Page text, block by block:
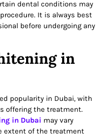
dental conditions may
It is always best
before undergoing any
in
popularity in Dubai, with
offering the treatment.
in Dubai may vary
extent of the treatment